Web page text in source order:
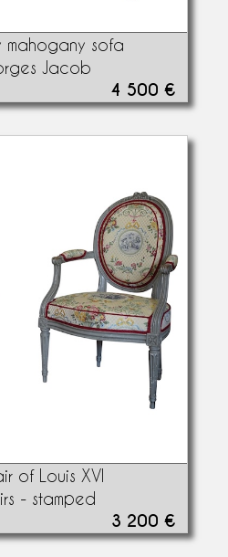
mahogany sofa
Jacob
4 500 €
of Louis XVI
- stamped
3 200 €